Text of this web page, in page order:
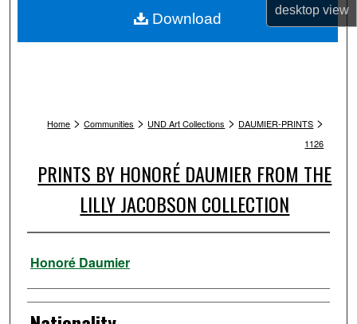
desktopview
Home > Communities > UND Art Collections > DAUMIER-PRINTS >
1126
PRINTS BY HONORÉ DAUMIER FROM THE
LILLY JACOBSON COLLECTION
Artist
Honoré Daumier
Download